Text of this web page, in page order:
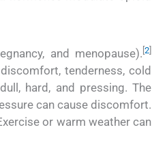
and menopause). 2
tenderness, cold
hard, and pressing. The
can cause discomfort.
or warm weather can